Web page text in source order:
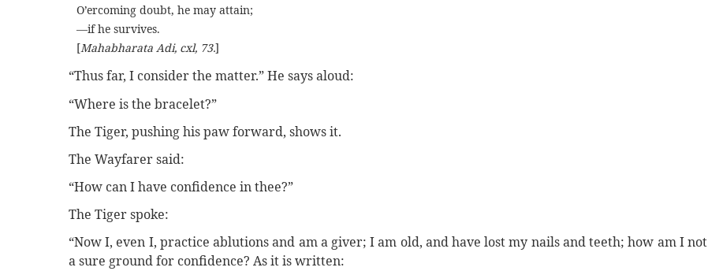
O’ercoming doubt, he may attain;
—if he survives.
[Mahabharata Adi, cxl, 73.]
“Thus far, I consider the matter.” He says aloud:
“Where is the bracelet?”
The Tiger, pushing his paw forward, shows it.
The Wayfarer said:
“How can I have confidence in thee?”
The Tiger spoke:
“Now I, even I, practice ablutions and am a giver; I am old, and have lost my nails and teeth; how am I not
a sure ground for confidence? As it is written: